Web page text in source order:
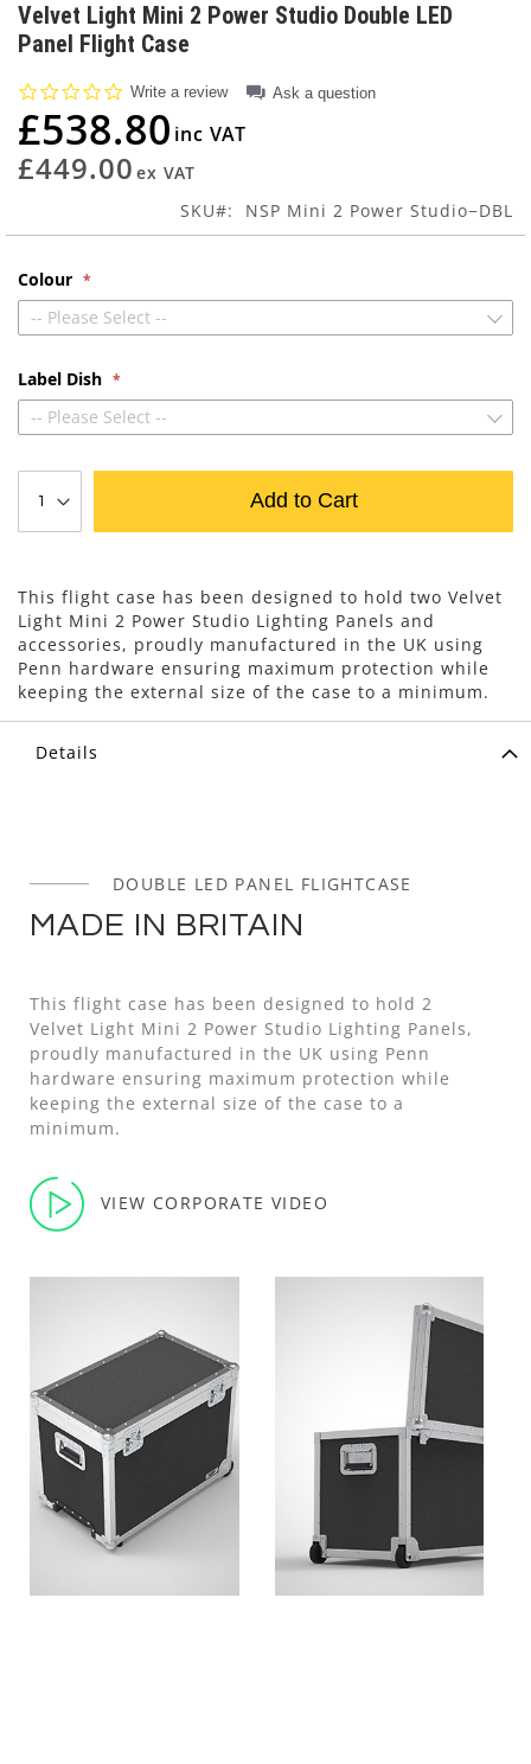
to
the
beginning
of
the
images
gallery
Velvet Light Mini 2 Power Studio Double LED
Panel Flight Case
0.0
rating
Write a review Ask a question
£538.80
£449.00
SKU NSP Mini 2 Power Studio−DBL
Colour
-- Please Select --
Label Dish
-- Please Select --
Add to Cart
This flight case has been designed to hold two Velvet
Light Mini 2 Power Studio Lighting Panels and
accessories, proudly manufactured in the UK using
Penn hardware ensuring maximum protection while
keeping the external size of the case to a minimum.
Details
DOUBLE LED PANEL FLIGHTCASE
MADE IN BRITAIN
This flight case has been designed to hold 2
Velvet Light Mini 2 Power Studio Lighting Panels,
proudly manufactured in the UK using Penn
hardware ensuring maximum protection while
keeping the external size of the case to a
minimum.
VIEW CORPORATE VIDEO